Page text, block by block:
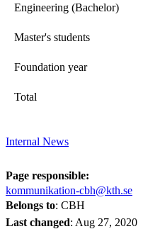
Engineering (Bachelor)
Master's students
Foundation year
Total
Internal News
Page responsible:
kommunikation-cbh@kth.se
Belongs to: CBH
Last changed: Aug 27, 2020